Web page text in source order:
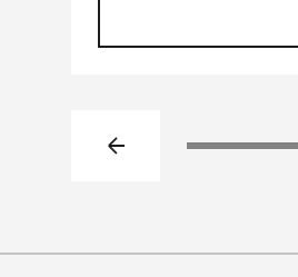
Previous slide